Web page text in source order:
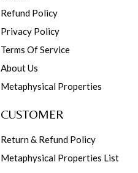
Refund Policy
Privacy Policy
Terms Of Service
About Us
Metaphysical Properties
CUSTOMER
Return & Refund Policy
Metaphysical Properties List